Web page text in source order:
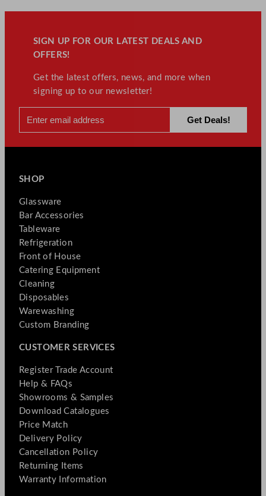
SIGN UP FOR OUR LATEST DEALS AND
OFFERS!
Get the latest offers, news, and more when
signing up to our newsletter!
SHOP
Glassware
Bar Accessories
Tableware
Refrigeration
Front of House
Catering Equipment
Cleaning
Disposables
Warewashing
Custom Branding
CUSTOMER SERVICES
Register Trade Account
Help & FAQs
Showrooms & Samples
Download Catalogues
Price Match
Delivery Policy
Cancellation Policy
Returning Items
Warranty Information